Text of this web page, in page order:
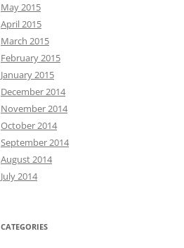
May 2015
April 2015
March 2015
February 2015
January 2015
December 2014
November 2014
October 2014
September 2014
August 2014
July 2014
CATEGORIES